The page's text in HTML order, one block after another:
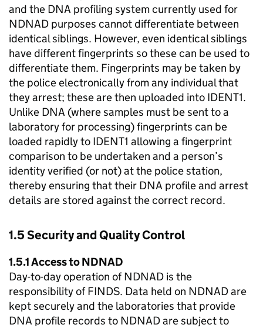
and the DNA profiling system currently used for
NDNAD purposes cannot differentiate between
identical siblings. However, even identical siblings
have different fingerprints so these can be used to
differentiate them. Fingerprints may be taken by
the police electronically from any individual that
they arrest; these are then uploaded into IDENT1.
Unlike DNA (where samples must be sent to a
laboratory for processing) fingerprints can be
loaded rapidly to IDENT1 allowing a fingerprint
comparison to be undertaken and a person’s
identity verified (or not) at the police station,
thereby ensuring that their DNA profile and arrest
details are stored against the correct record.
1.5 Security and Quality Control
1.5.1 Access to NDNAD
Day-to-day operation of NDNAD is the
responsibility of FINDS. Data held on NDNAD are
kept securely and the laboratories that provide
DNA profile records to NDNAD are subject to